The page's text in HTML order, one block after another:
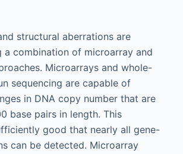
structural aberrations are
a combination of microarray and
Microarrays and whole-
sequencing are capable of
in DNA copy number that are
base pairs in length. This
good that nearly all gene-
can be detected. Microarray